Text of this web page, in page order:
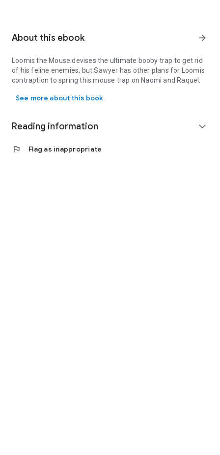
About this ebook arrow_forward
Loomis the Mouse devises the ultimate booby trap to get rid
of his feline enemies, but Sawyer has other plans for Loomis
contraption to spring this mouse trap on Naomi and Raquel.
See more about this book
Reading information expand_more
flag Flag as inappropriate